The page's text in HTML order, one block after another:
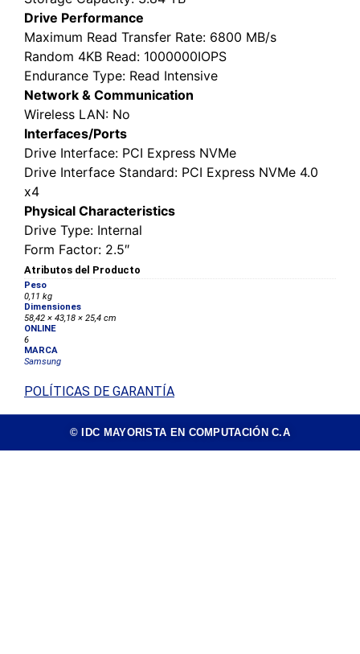
Drive Performance
Maximum Read Transfer Rate: 6800 MB/s
Random 4KB Read: 1000000IOPS
Endurance Type: Read Intensive
Network & Communication
Wireless LAN: No
Interfaces/Ports
Drive Interface: PCI Express NVMe
Drive Interface Standard: PCI Express NVMe 4.0
x4
Physical Characteristics
Drive Type: Internal
Form Factor: 2.5″
Atributos del Producto
Peso
0,11 kg
Dimensiones
58,42 × 43,18 × 25,4 cm
ONLINE
6
MARCA
Samsung
POLÍTICAS DE GARANTÍA
© IDC MAYORISTA EN COMPUTACIÓN C.A